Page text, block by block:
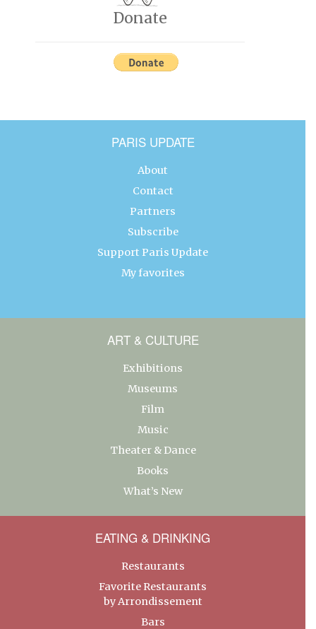
Donate
PARIS UPDATE
About
Contact
Partners
Subscribe
Support Paris Update
My favorites
ART & CULTURE
Exhibitions
Museums
Film
Music
Theater & Dance
Books
What’s New
EATING & DRINKING
Restaurants
Favorite Restaurants
by Arrondissement
Bars